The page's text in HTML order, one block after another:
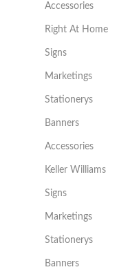
Accessories
Right At Home
Signs
Marketings
Stationerys
Banners
Accessories
Keller Williams
Signs
Marketings
Stationerys
Banners